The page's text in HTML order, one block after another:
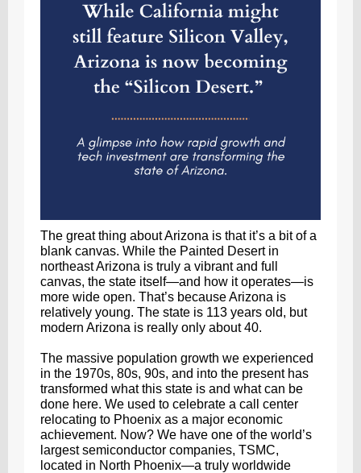
The great thing about Arizona is that it’s a bit of a
blank canvas. While the Painted Desert in
northeast Arizona is truly a vibrant and full
canvas, the state itself—and how it operates—is
more wide open. That’s because Arizona is
relatively young. The state is 113 years old, but
modern Arizona is really only about 40.
The massive population growth we experienced
in the 1970s, 80s, 90s, and into the present has
transformed what this state is and what can be
done here. We used to celebrate a call center
relocating to Phoenix as a major economic
achievement. Now? We have one of the world’s
largest semiconductor companies, TSMC,
located in North Phoenix—a truly worldwide